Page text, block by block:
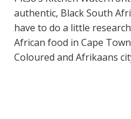
authentic, Black South
have to do a little
African food in Cape
Coloured and Afrikaans